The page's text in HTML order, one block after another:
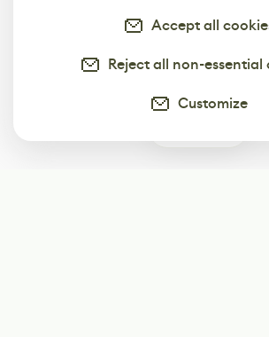
Accept all
Reject all non-essential
Customize